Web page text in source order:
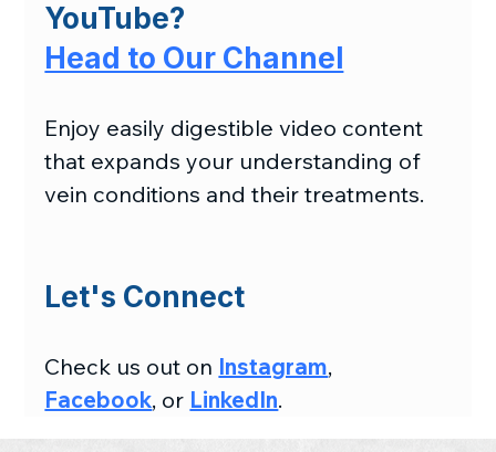
YouTube?
Head to Our Channel
Enjoy easily digestible video content
that expands your understanding of
vein conditions and their treatments.
Let's Connect
Check us out on Instagram,
Facebook, or LinkedIn.